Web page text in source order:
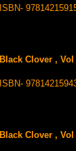
ISBN-
Black Clover ,
ISBN-
Black Clover ,